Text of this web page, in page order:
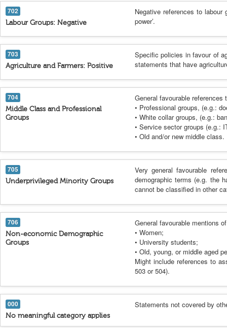
702
Labour Groups: Negative
Negative references to
power’.
703
Agriculture and Farmers: Positive
Specific policies in favour of
statements that have
704
Middle Class and Professional
Groups
General favourable
• Professional groups, (e.g.:
• White collar groups, (e.g.:
• Service sector groups (e.g.:
• Old and/or new middle class.
705
Underprivileged Minority Groups
Very general favourable
demographic terms (e.g. the
cannot be classified in other
706
Non-economic Demographic
Groups
General favourable mentions
• Women;
• University students;
• Old, young, or middle aged
Might include references to
503 or 504).
000
No meaningful category applies
Statements not covered by